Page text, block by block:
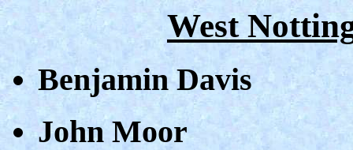
West
Benjamin Davis
John Moor